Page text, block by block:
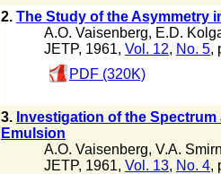
2. The Study of the Asymmetry
A.O. Vaisenberg, E.D.
JETP, 1961, Vol. 12, No. 5,
PDF (320K)
3. Investigation of the
Emulsion
A.O. Vaisenberg, V.A.
JETP, 1961, Vol. 13, No. 4,